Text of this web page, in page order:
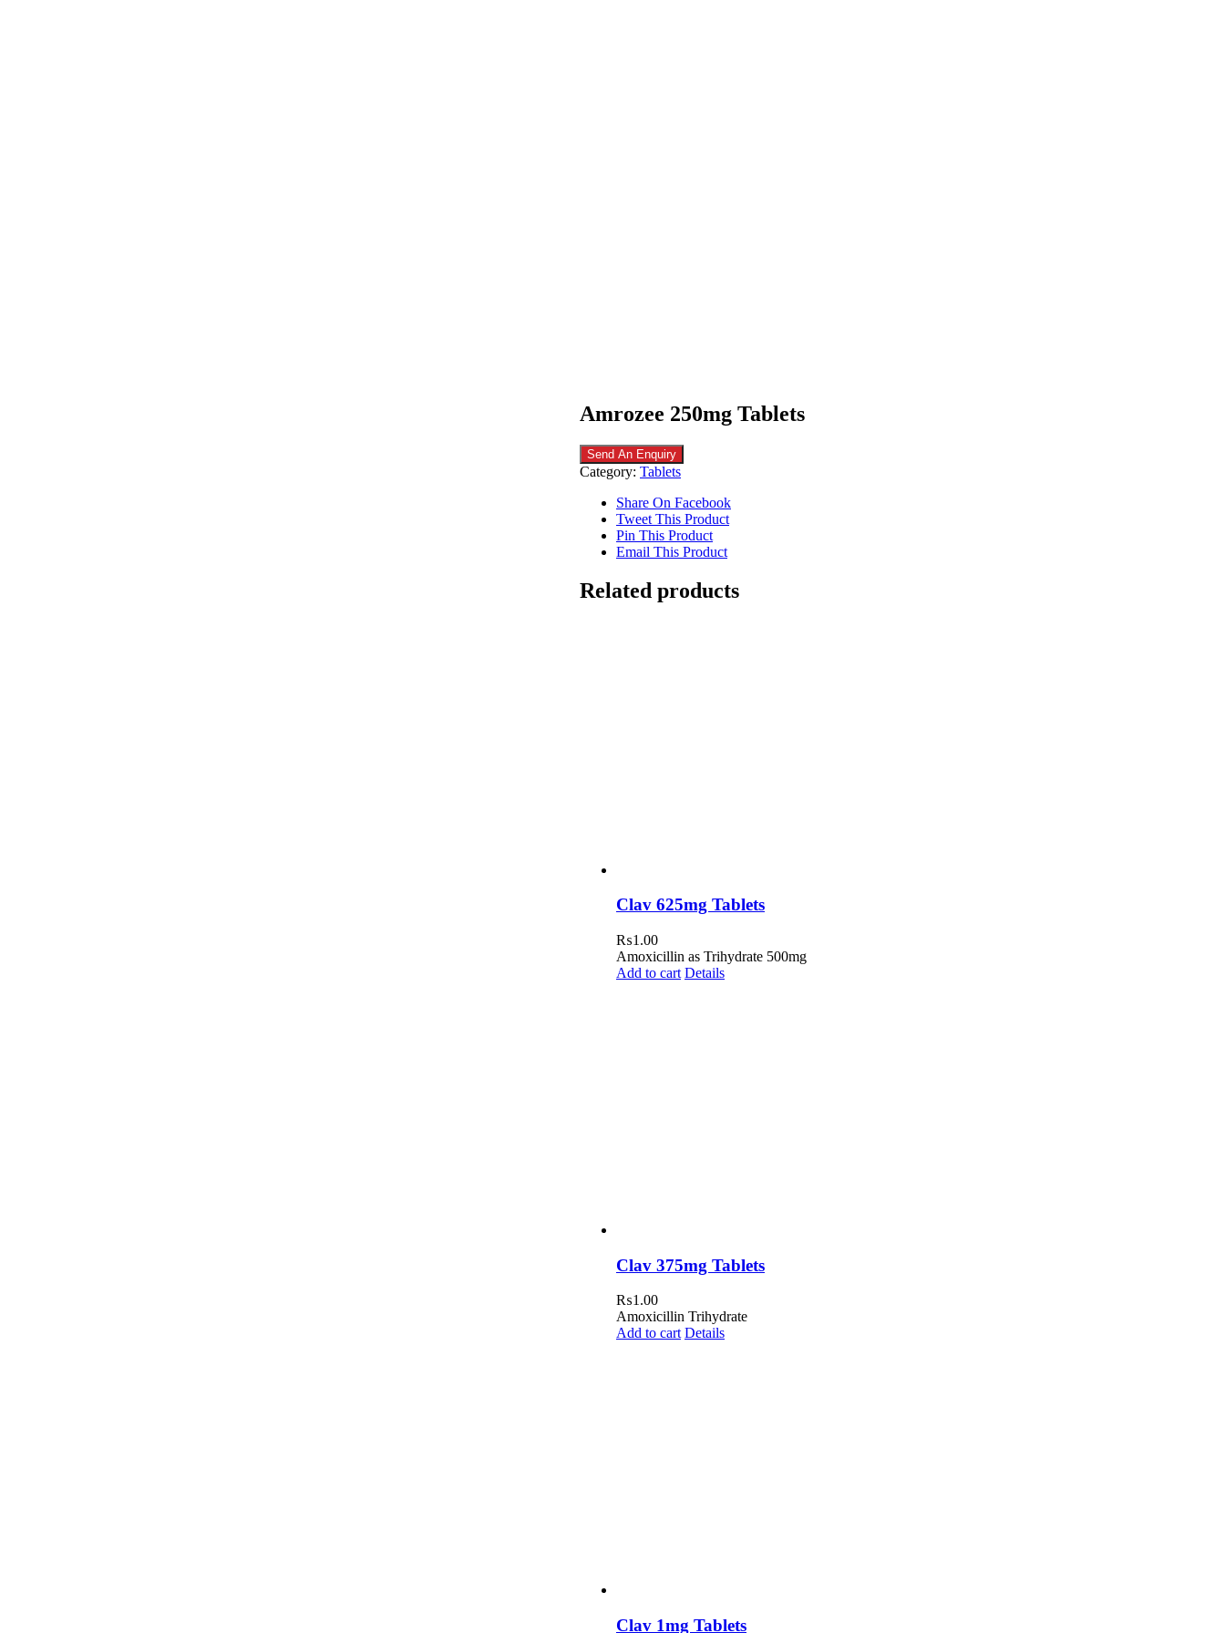
Amrozee 250mg Tablets
Send An Enquiry
Category: Tablets
Share On Facebook
Tweet This Product
Pin This Product
Email This Product
Related products
Clav 625mg Tablets
₨1.00
Amoxicillin as Trihydrate 500mg
Add to cart Details
Clav 375mg Tablets
₨1.00
Amoxicillin Trihydrate
Add to cart Details
Clav 1mg Tablets